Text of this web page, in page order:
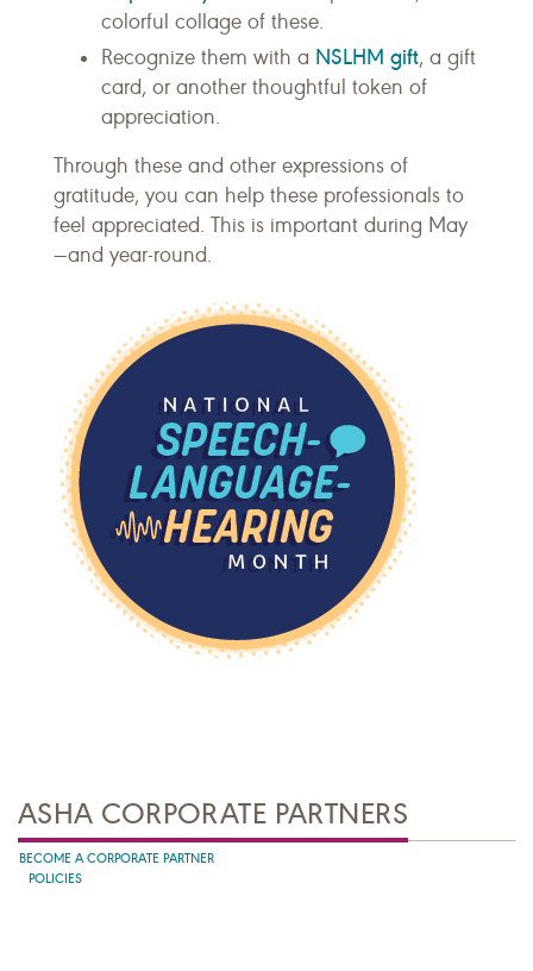
colorful collage of these.
Recognize them with a NSLHM gift, a gift
card, or another thoughtful token of
appreciation.
Through these and other expressions of
gratitude, you can help these professionals to
feel appreciated. This is important during May
—and year-round.
ASHA CORPORATE PARTNERS
BECOME A CORPORATE PARTNER
POLICIES